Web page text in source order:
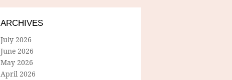
ARCHIVES
July 2026
June 2026
May 2026
April 2026